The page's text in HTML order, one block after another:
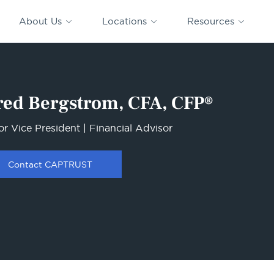
About Us Locations Resources
Search
for
Bergstrom, CFA, CFP®
Vice President | Financial Advisor
Contact CAPTRUST